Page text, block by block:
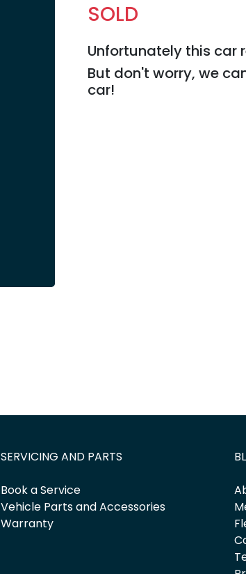
SOLD
Unfortunately this car
But don't worry, we
car!
SERVICING AND PARTS
Book a Service
Vehicle Parts and Accessories
Warranty